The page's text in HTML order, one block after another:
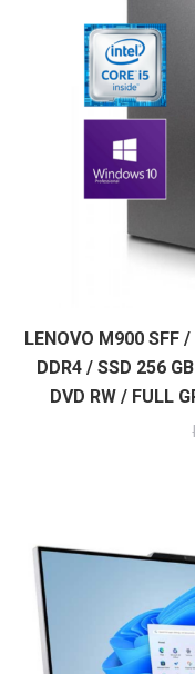
LENOVO M900 SFF
DDR4 / SSD 256
DVD RW / FULL